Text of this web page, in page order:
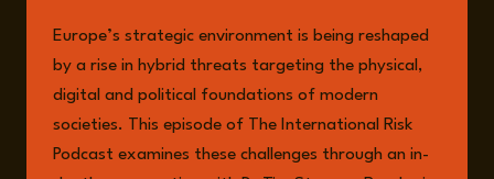
Europe’s strategic environment is being reshaped
by a rise in hybrid threats targeting the physical,
digital and political foundations of modern
societies. This episode of The International Risk
Podcast examines these challenges through an in-